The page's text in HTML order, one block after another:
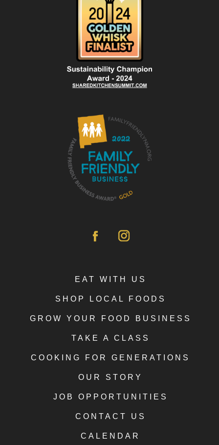
EAT WITH US
SHOP LOCAL FOODS
GROW YOUR FOOD BUSINESS
TAKE A CLASS
COOKING FOR GENERATIONS
OUR STORY
JOB OPPORTUNITIES
CONTACT US
CALENDAR